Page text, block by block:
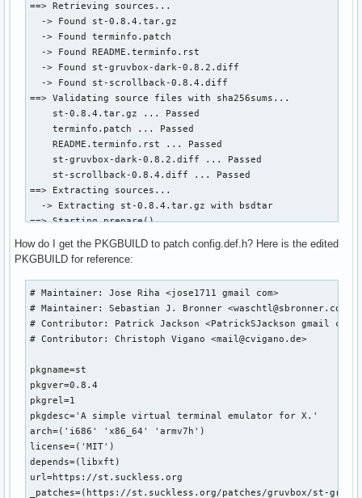
==> Retrieving sources...
  -> Found st-0.8.4.tar.gz
  -> Found terminfo.patch
  -> Found README.terminfo.rst
  -> Found st-gruvbox-dark-0.8.2.diff
  -> Found st-scrollback-0.8.4.diff
==> Validating source files with sha256sums...
    st-0.8.4.tar.gz ... Passed
    terminfo.patch ... Passed
    README.terminfo.rst ... Passed
    st-gruvbox-dark-0.8.2.diff ... Passed
    st-scrollback-0.8.4.diff ... Passed
==> Extracting sources...
  -> Extracting st-0.8.4.tar.gz with bsdtar
==> Starting prepare()...
Applying patch st-gruvbox-dark-0.8.2.diff...
Perhaps you should have used the -p or --strip option?
The text leading up to this was:
--------------------------
|diff --git a/config.def.h b/config.def.h
|index 877afab..6a1699f 100644
|+++ b/config.def.h
--------------------------
File to patch: config.def.h
config.def.h: No such file or directory
Skip this patch? [y]
How do I get the PKGBUILD to patch config.def.h? Here is the edited
PKGBUILD for reference:
# Maintainer: Jose Riha <jose1711 gmail com>
# Maintainer: Sebastian J. Bronner <waschtl@sbronner.com>
# Contributor: Patrick Jackson <PatrickSJackson gmail com>
# Contributor: Christoph Vigano <mail@cvigano.de>
pkgname=st
pkgver=0.8.4
pkgrel=1
pkgdesc='A simple virtual terminal emulator for X.'
arch=('i686' 'x86_64' 'armv7h')
license=('MIT')
depends=(libxft)
url=https://st.suckless.org
_patches=(https://st.suckless.org/patches/gruvbox/st-